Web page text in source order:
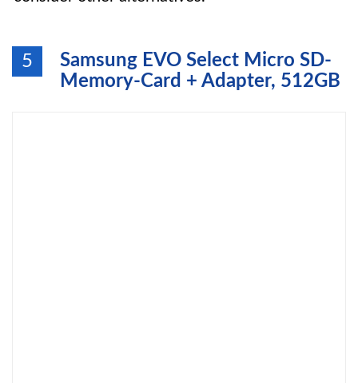
5
Samsung EVO Select Micro SD-
Memory-Card + Adapter, 512GB